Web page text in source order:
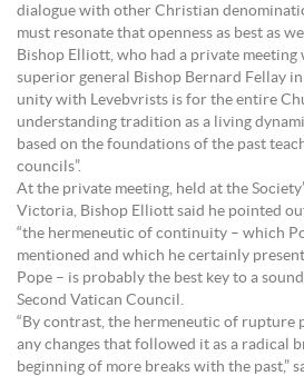
dialogue with other Christian
must resonate that openness as best as we
Bishop Elliott, who had a private meeting
superior general Bishop Bernard Fellay
unity with Levebvrists is for the entire
understanding tradition as a living
based on the foundations of the past
councils”.
At the private meeting, held at the
Victoria, Bishop Elliott said he pointed
“the hermeneutic of continuity – which
mentioned and which he certainly
Pope – is probably the best key to a
Second Vatican Council.
“By contrast, the hermeneutic of rupture
any changes that followed it as a radical
beginning of more breaks with the past,”